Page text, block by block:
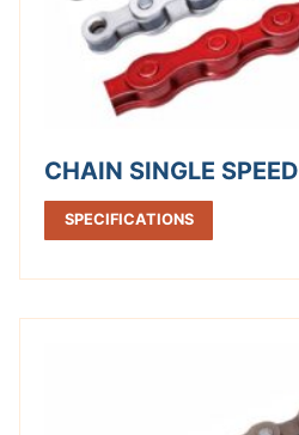
CHAIN SINGLE SPEED
SPECIFICATIONS